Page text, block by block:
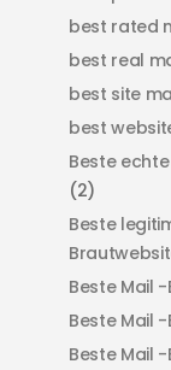
best rated
best real
best site
best
Beste
(2)
Beste
Beste Mail
Beste Mail
Beste Mail